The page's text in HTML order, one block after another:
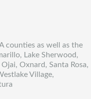
counties as well as the
Lake Sherwood,
Oxnard, Santa Rosa,
Village,